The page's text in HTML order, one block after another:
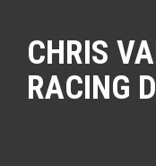
CHRIS
RACING